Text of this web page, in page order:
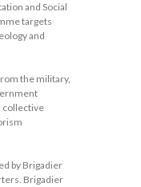
and Social
targets
and
the military,
collective
by Brigadier
Brigadier